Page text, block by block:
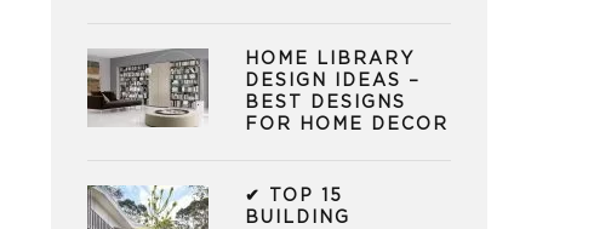
HOME LIBRARY
DESIGN IDEAS –
BEST DESIGNS
FOR HOME DECOR
✔ TOP 15
BUILDING